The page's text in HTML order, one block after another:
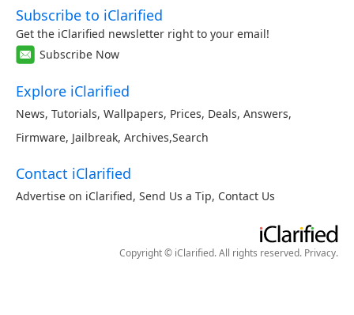
Subscribe to iClarified
Get the iClarified newsletter right to your email!
Subscribe Now
Explore iClarified
News, Tutorials, Wallpapers, Prices, Deals, Answers,
Firmware, Jailbreak, Archives,Search
Contact iClarified
Advertise on iClarified, Send Us a Tip, Contact Us
Copyright © iClarified. All rights reserved. Privacy.